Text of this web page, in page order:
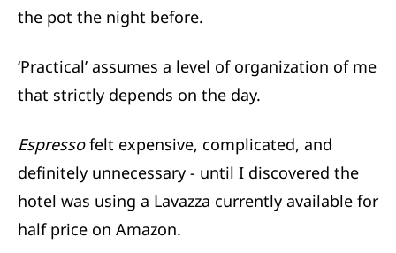
the pot the night before.
‘Practical’ assumes a level of organization of me
that strictly depends on the day.
Espressofelt expensive, complicated, and
definitely unnecessary - until I discovered the
hotel was using a Lavazza currently available for
half price on Amazon.